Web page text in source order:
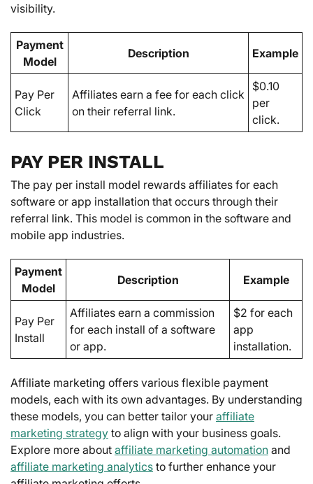
visibility.
Payment
Model
Description Example
Pay Per
Click
Affiliates earn a fee for each click
on their referral link.
$0.10
per
click.
PAY PER INSTALL
The pay per install model rewards affiliates for each
software or app installation that occurs through their
referral link. This model is common in the software and
mobile app industries.
Payment
Model
Description Example
Pay Per
Install
Affiliates earn a commission
for each install of a software
or app.
$2 for each
app
installation.
Affiliate marketing offers various flexible payment
models, each with its own advantages. By understanding
these models, you can better tailor your affiliate
marketing strategy to align with your business goals.
Explore more about affiliate marketing automation and
affiliate marketing analytics to further enhance your